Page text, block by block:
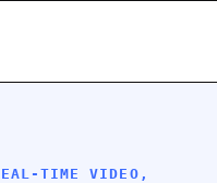
TIME VIDEO,